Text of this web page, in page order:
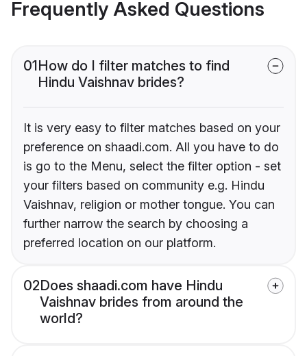
Frequently Asked Questions
01How do I filter matches to find
Hindu Vaishnav brides?
It is very easy to filter matches based on your
preference on shaadi.com. All you have to do
is go to the Menu, select the filter option - set
your filters based on community e.g. Hindu
Vaishnav, religion or mother tongue. You can
further narrow the search by choosing a
preferred location on our platform.
02Does shaadi.com have Hindu
Vaishnav brides from around the
world?